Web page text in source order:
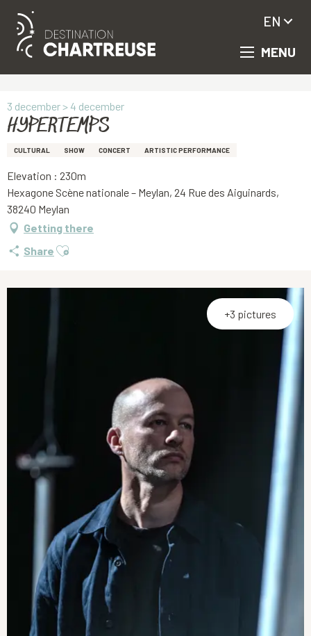
Aller
principal
MENU
EN
3 december > 4 december
HYPERTEMPS
CULTURAL SHOW CONCERT ARTISTIC PERFORMANCE
Elevation : 230m
Hexagone Scène nationale – Meylan, 24 Rue des Aiguinards,
38240 Meylan
Getting there
Share Ajouter aux favoris
+3 pictures